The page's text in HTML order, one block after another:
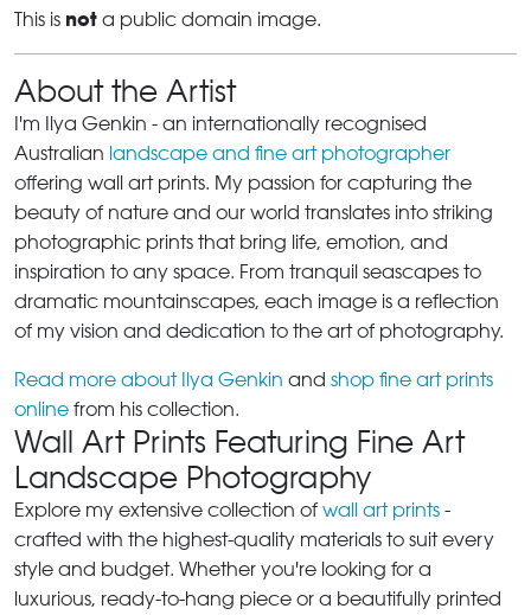
This is not a public domain image.
About the Artist
I'm Ilya Genkin - an internationally recognised
Australian landscape and fine art photographer
offering wall art prints. My passion for capturing the
beauty of nature and our world translates into striking
photographic prints that bring life, emotion, and
inspiration to any space. From tranquil seascapes to
dramatic mountainscapes, each image is a reflection
of my vision and dedication to the art of photography.
Read more about Ilya Genkin and shop fine art prints
online from his collection.
Wall Art Prints Featuring Fine Art
Landscape Photography
Explore my extensive collection of wall art prints -
crafted with the highest-quality materials to suit every
style and budget. Whether you're looking for a
luxurious, ready-to-hang piece or a beautifully printed